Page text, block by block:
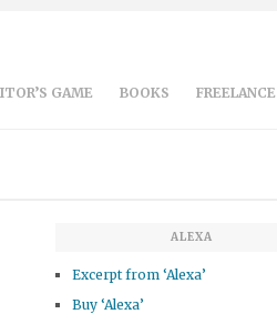
GAME BOOKS FREELANCE
ALEXA
Excerpt from ‘Alexa’
Buy ‘Alexa’